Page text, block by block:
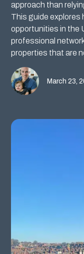
approach than
This guide explores
opportunities in the
professional
properties that are
March 23,